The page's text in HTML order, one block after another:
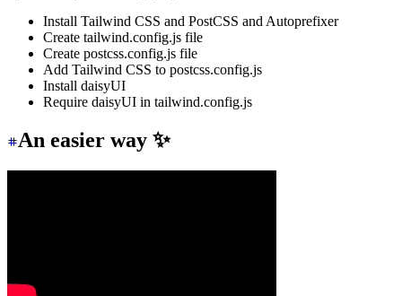
Install Tailwind CSS and PostCSS and Autoprefixer
Create tailwind.config.js file
Create postcss.config.js file
Add Tailwind CSS to postcss.config.js
Install daisyUI
Require daisyUI in tailwind.config.js
An easier way ✨